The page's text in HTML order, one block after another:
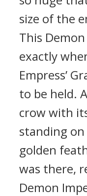
size of the
This
exactly
Empress’
to be held.
crow with
standing
golden
was there,
Demon